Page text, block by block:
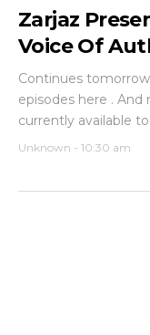
Zarjaz
Voice Of
Continues
episodes here . And
currently available to
Unknown - 10:30 am